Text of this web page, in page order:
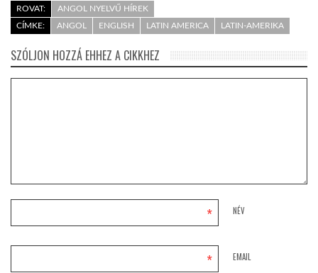
ROVAT:
ANGOL NYELVŰ HÍREK
CÍMKE:
ANGOL ENGLISH LATIN AMERICA LATIN-AMERIKA
SZÓLJON HOZZÁ EHHEZ A CIKKHEZ
NÉV
*
EMAIL
*